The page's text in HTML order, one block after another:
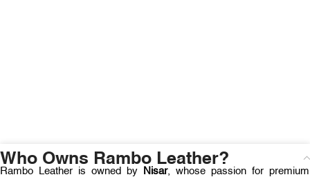
Who Owns Rambo Leather?
Rambo Leather is owned by Nisar, whose passion for premium